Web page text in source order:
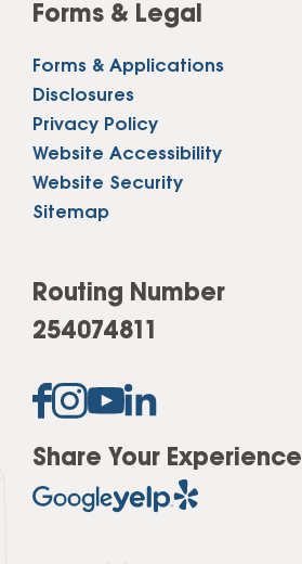
Forms & Legal
Forms & Applications
Disclosures
Privacy Policy
Website Accessibility
Website Security
Sitemap
Routing Number
254074811
Share Your Experience